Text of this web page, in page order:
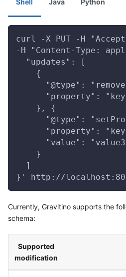
curl -X PUT -H
-H "Content-Type:
  "updates": [
    {
"@type":
"property":
    }, {
"@type":
"property":
"value":
    }
  ]
}' http://
Currently, Gravitino supports the
schema:
Supported
modification